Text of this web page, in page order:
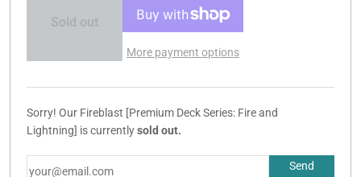
Sold out
More payment options
Sorry! Our Fireblast [Premium Deck Series: Fire and
Lightning] is currentlysold out.